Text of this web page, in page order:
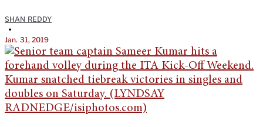
SHAN REDDY
•
Jan. 31, 2019